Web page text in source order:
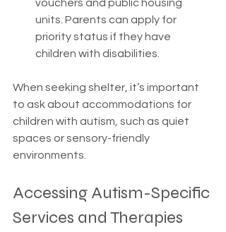
vouchers and public housing
units. Parents can apply for
priority status if they have
children with disabilities.
When seeking shelter, it’s important
to ask about accommodations for
children with autism, such as quiet
spaces or sensory-friendly
environments.
Accessing Autism-Specific
Services and Therapies